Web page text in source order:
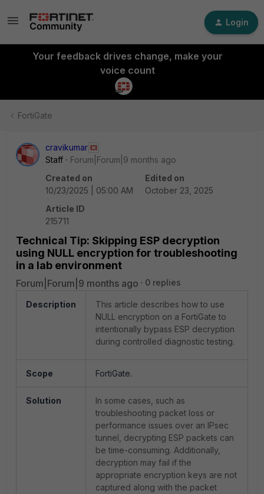
Login
Your feedback drives change, make your
voice count
FortiGate
cravikumar
Staff
Forum|Forum|9 months ago
Created on
10/23/2025 | 05:00 AM
Edited on
October 23, 2025
Article ID
215711
Technical Tip: Skipping ESP decryption
using NULL encryption for troubleshooting
in a lab environment
Forum|Forum|9 months ago 0 replies
Description
This article describes how to use
NULL encryption on a FortiGate to
intentionally bypass ESP decryption
during controlled diagnostic testing.
Scope FortiGate.
Solution
In some cases, such as
troubleshooting packet loss or
performance issues over an IPsec
tunnel, decrypting ESP packets can
be time-consuming. Additionally,
decryption may fail if the
appropriate encryption keys are not
captured along with the packet